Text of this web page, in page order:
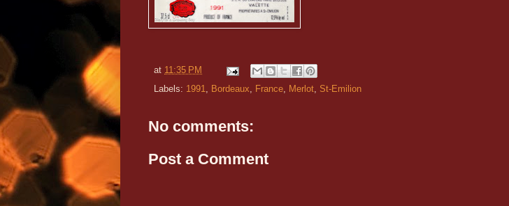
at 11:35 PM
Labels: 1991, Bordeaux, France, Merlot, St-Emilion
No comments:
Post a Comment